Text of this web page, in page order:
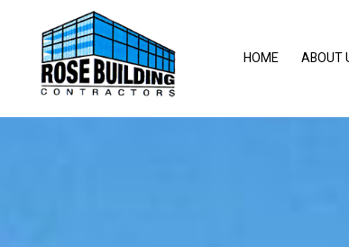
HOME ABOUT